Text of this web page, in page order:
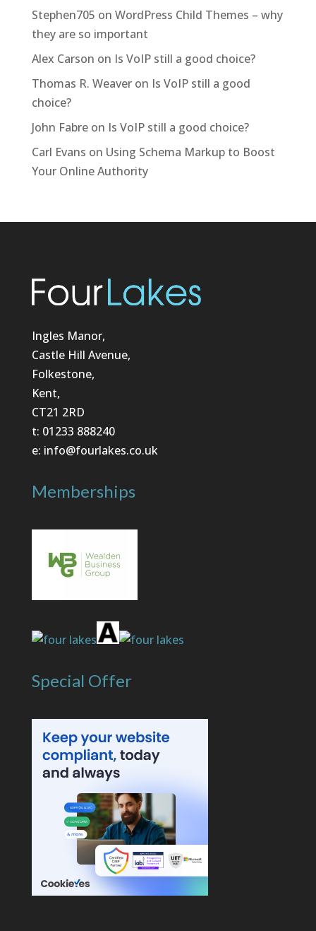
Stephen705 on WordPress Child Themes – why
they are so important
Alex Carson on Is VoIP still a good choice?
Thomas R. Weaveron Is VoIP still a good
choice?
John Fabreon Is VoIP still a good choice?
Carl Evans on Using Schema Markup to Boost
Your Online Authority
Ingles Manor,
Castle Hill Avenue,
Folkestone,
Kent,
CT21 2RD
t: 01233 888240
e: info@fourlakes.co.uk
Memberships
Special Offer